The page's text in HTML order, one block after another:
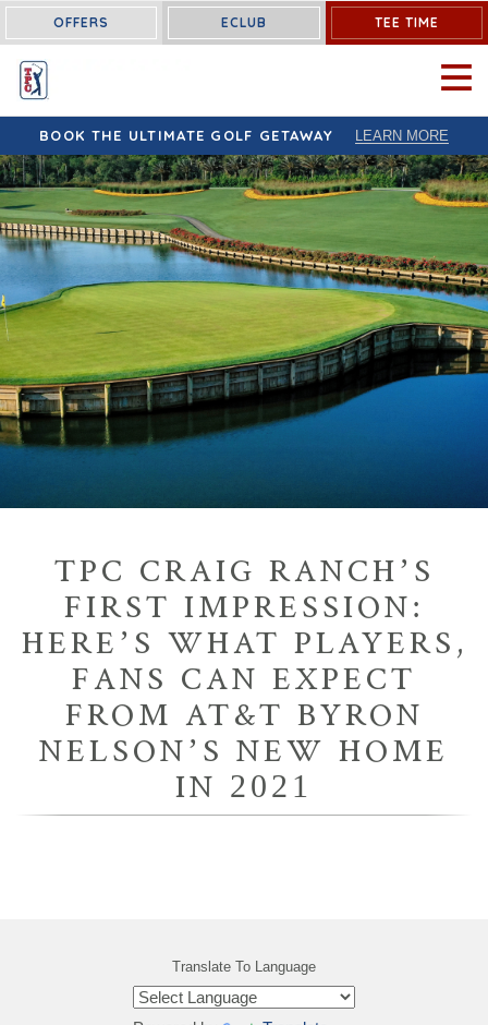
OFFERS ECLUB TEE TIME
OPEN
BOOK THE ULTIMATE GOLF GETAWAY LEARN MORE
TPC CRAIG RANCH’S
FIRST IMPRESSION:
HERE’S WHAT PLAYERS,
FANS CAN EXPECT
FROM AT&T BYRON
NELSON’S NEW HOME
IN 2021
Translate To Language